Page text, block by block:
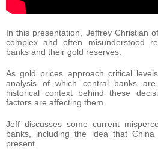
In this presentation, Jeffrey Christian
complex and often misunderstood
banks and their gold reserves.
As gold prices approach critical
analysis of which central banks
historical context behind these
factors are affecting them.
Jeff discusses some current
banks, including the idea that
present.